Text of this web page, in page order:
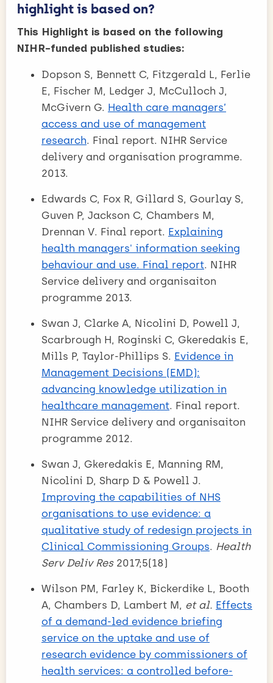
highlight is based on?
This Highlight is based on the following
NIHR-funded published studies:
Dopson S, Bennett C, Fitzgerald L, Ferlie
E, Fischer M, Ledger J, McCulloch J,
McGivern G. Health care managers’
access and use of management
research. Final report. NIHR Service
delivery and organisation programme.
2013.
Edwards C, Fox R, Gillard S, Gourlay S,
Guven P, Jackson C, Chambers M,
Drennan V. Final report. Explaining
health managers' information seeking
behaviour and use. Final report. NIHR
Service delivery and organisaiton
programme 2013.
Swan J, Clarke A, Nicolini D, Powell J,
Scarbrough H, Roginski C, Gkeredakis E,
Mills P, Taylor-Phillips S. Evidence in
Management Decisions (EMD):
advancing knowledge utilization in
healthcare management. Final report.
NIHR Service delivery and organisaiton
programme 2012.
Swan J, Gkeredakis E, Manning RM,
Nicolini D, Sharp D & Powell J.
Improving the capabilities of NHS
organisations to use evidence: a
qualitative study of redesign projects in
Clinical Commissioning Groups. Health
Serv Deliv Res2017;5(18)
Wilson PM, Farley K, Bickerdike L, Booth
A, Chambers D, Lambert M, et al. Effects
of a demand-led evidence briefing
service on the uptake and use of
research evidence by commissioners of
health services: a controlled before-